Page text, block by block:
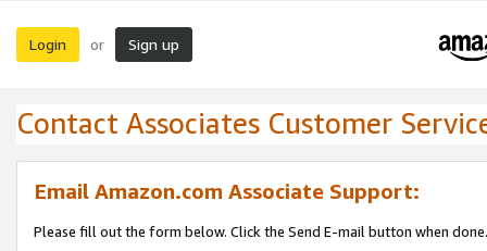
Login or Sign up
Contact Associates Customer
Email Amazon.com Associate Support:
Please fill out the form below. Click the Send E-mail button when done.